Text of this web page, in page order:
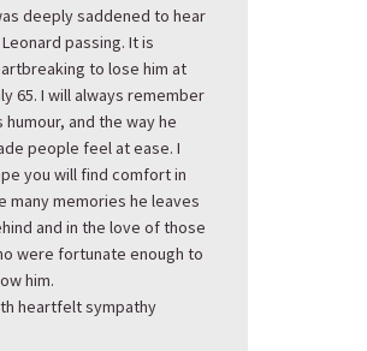
deeply saddened to hear
passing. It is
to lose him at
65. I will always remember
humour, and the way he
people feel at ease. I
you will find comfort in
many memories he leaves
and in the love of those
were fortunate enough to
him.
heartfelt sympathy